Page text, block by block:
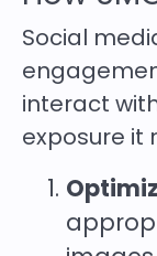
Social
interact
exposure it